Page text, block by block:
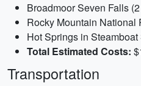
Broadmoor Seven Falls
Rocky Mountain National
Hot Springs in
Total Estimated Costs:
Transportation